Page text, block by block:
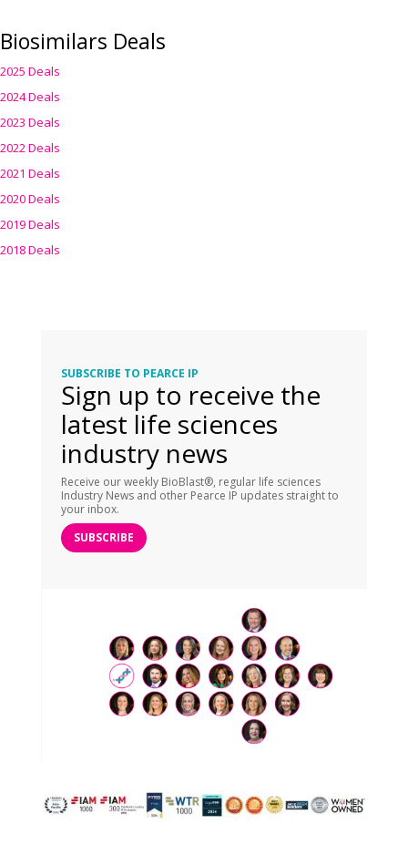
Biosimilars Deals
2025 Deals
2024 Deals
2023 Deals
2022 Deals
2021 Deals
2020 Deals
2019 Deals
2018 Deals
SUBSCRIBE TO PEARCE IP
Sign up to receive the
latest life sciences
industry news
Receive our weekly BioBlast®, regular life sciences
Industry News and other Pearce IP updates straight to
your inbox.
SUBSCRIBE